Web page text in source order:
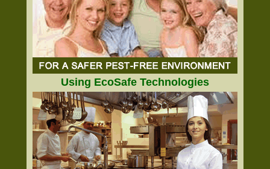
Using EcoSafe Technologies